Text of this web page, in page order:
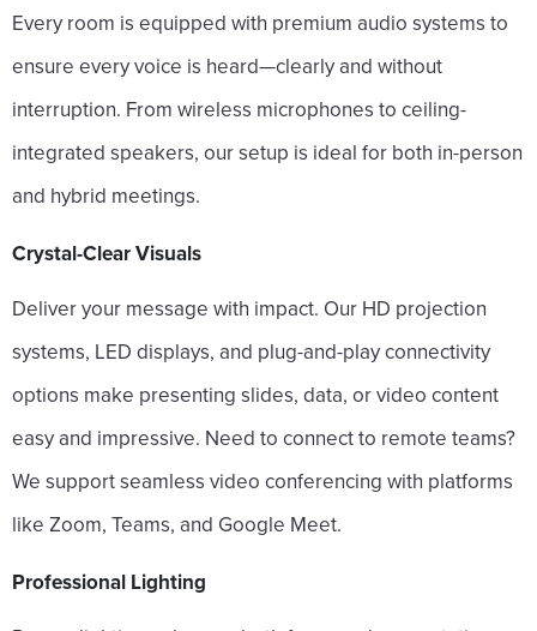
Every room is equipped with premium audio systems to
ensure every voice is heard—clearly and without
interruption. From wireless microphones to ceiling-
integrated speakers, our setup is ideal for both in-person
and hybrid meetings.
Crystal-Clear Visuals
Deliver your message with impact. Our HD projection
systems, LED displays, and plug-and-play connectivity
options make presenting slides, data, or video content
easy and impressive. Need to connect to remote teams?
We support seamless video conferencing with platforms
like Zoom, Teams, and Google Meet.
Professional Lighting